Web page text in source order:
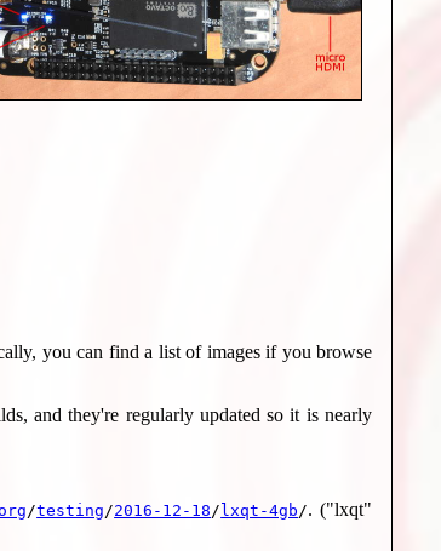
you can find a list of images if you browse
and they're regularly updated so it is nearly
/testing/2016-12-18/ lxqt-4gb/. ("lxqt"